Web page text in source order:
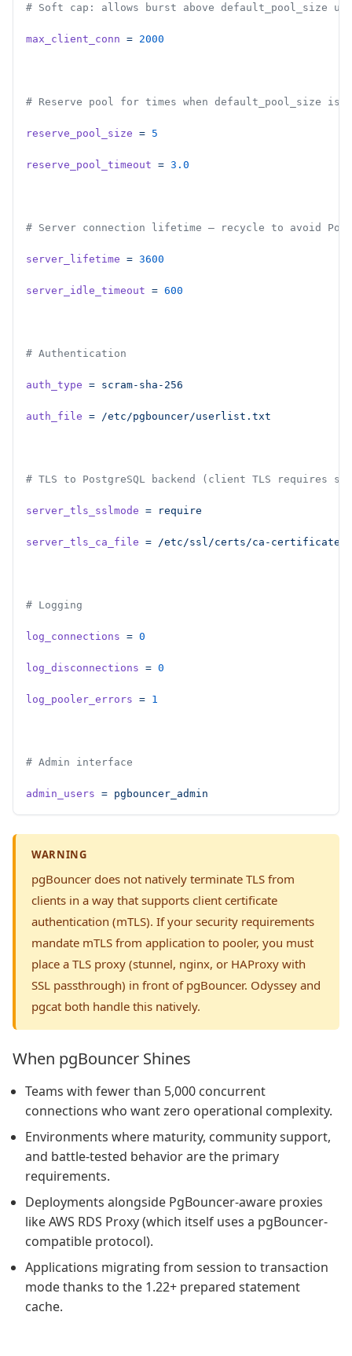
# Soft cap: allows burst above default_pool_size
max_client_conn = 2000
# Reserve pool for times when default_pool_size is
reserve_pool_size = 5
reserve_pool_timeout = 3.0
# Server connection lifetime — recycle to avoid
server_lifetime = 3600
server_idle_timeout = 600
# Authentication
auth_type = scram-sha-256
auth_file = /etc/pgbouncer/userlist.txt
# TLS to PostgreSQL backend (client TLS requires
server_tls_sslmode = require
server_tls_ca_file = /etc/ssl/certs/ca-
# Logging
log_connections = 0
log_disconnections = 0
log_pooler_errors = 1
# Admin interface
admin_users = pgbouncer_admin
WARNING
pgBouncer does not natively terminate TLS from
clients in a way that supports client certificate
authentication (mTLS). If your security requirements
mandate mTLS from application to pooler, you must
place a TLS proxy (stunnel, nginx, or HAProxy with
SSL passthrough) in front of pgBouncer. Odyssey and
pgcat both handle this natively.
When pgBouncer Shines
Teams with fewer than 5,000 concurrent
connections who want zero operational complexity.
Environments where maturity, community support,
and battle-tested behavior are the primary
requirements.
Deployments alongside PgBouncer-aware proxies
like AWS RDS Proxy (which itself uses a pgBouncer-
compatible protocol).
Applications migrating from session to transaction
mode thanks to the 1.22+ prepared statement
cache.